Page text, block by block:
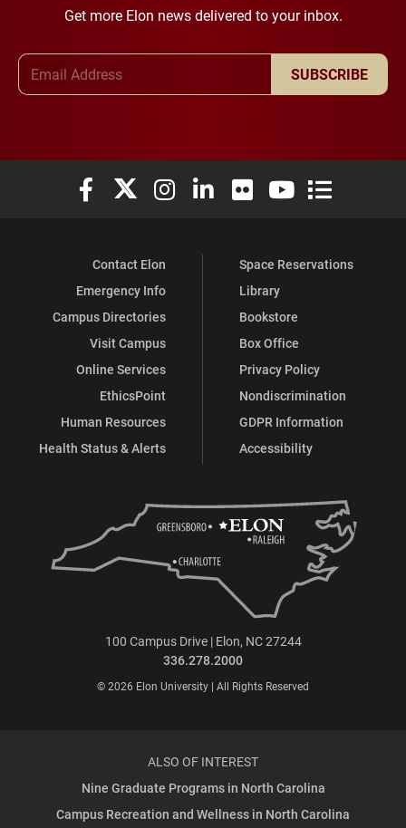
Get more Elon news delivered to your inbox.
SUBSCRIBE
Elon University Facebook
Elon University X (formerly Twitter)
Elon University Instagram
Elon University LinkedIn
Elon University Flickr
Elon University
Elon
Contact Elon
Emergency Info
Campus Directories
Visit Campus
Online Services
EthicsPoint
Human Resources
Health Status & Alerts
Space Reservations
Library
Bookstore
Box Office
Privacy Policy
Nondiscrimination
GDPR Information
Accessibility
100 Campus Drive | Elon, NC 27244
336.278.2000
© 2026 Elon University | All Rights Reserved
ALSO OF INTEREST
Nine Graduate Programs in North Carolina
Campus Recreation and Wellness in North Carolina